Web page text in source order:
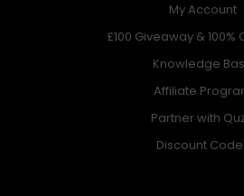
My Account
£100 Giveaway & 100%
Knowledge
Affiliate
Partner with
Discount